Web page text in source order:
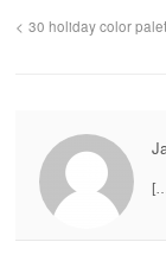
30 holiday color